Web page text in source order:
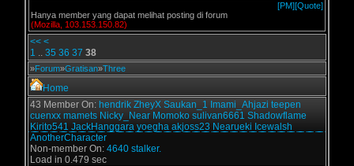
[PM][Quote]
Hanya member yang dapat melihat posting di forum
(Mozilla, 103.153.150.82)
<< <
1 .. 35 36 37 38
»Forum»Gratisan»Three
Home
43 Member On: hendrik ZheyX Saukan_1 Imami_Ahjazi teepen
cuenxx mamets Nicky_Near Momoko sulivan6661 Shadowflame
Kirito541 JackHanggara yoegha akjoss23 Nearueki Icewalsh
AnotherCharacter
Non-member On: 4640 stalker.
Load in 0.479 sec